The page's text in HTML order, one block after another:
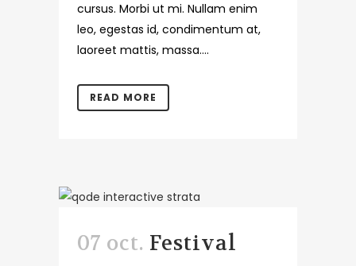
cursus. Morbi ut mi. Nullam enim
leo, egestas id, condimentum at,
laoreet mattis, massa....
READ MORE
07 oct. Festival